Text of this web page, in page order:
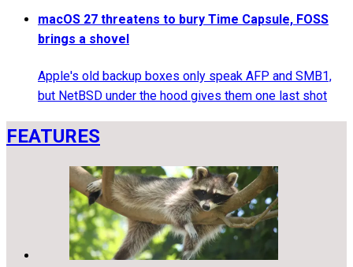
macOS 27 threatens to bury Time Capsule, FOSS
brings a shovel
Apple's old backup boxes only speak AFP and SMB1,
but NetBSD under the hood gives them one last shot
FEATURES